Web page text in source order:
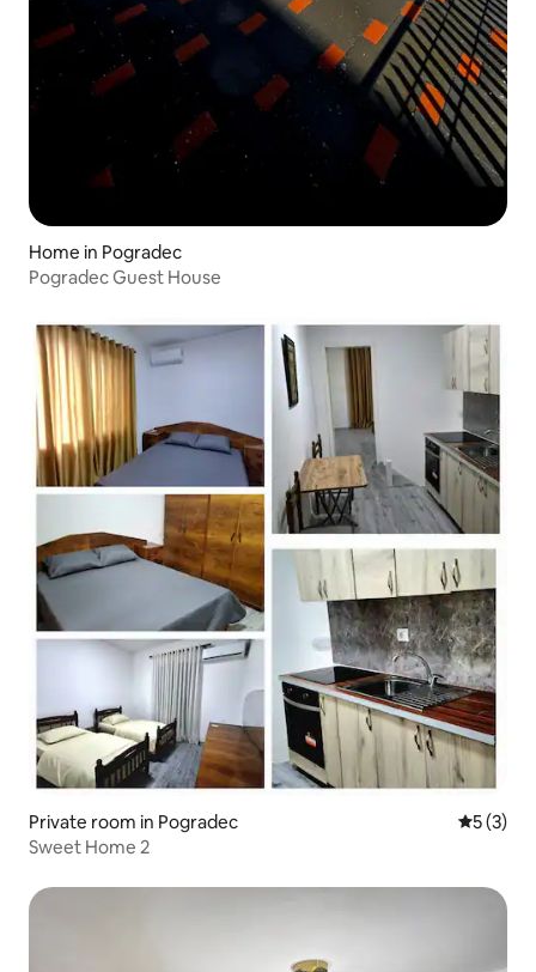
Home in Pogradec
Pogradec Guest House
Private room in Pogradec 5 out of
5 (3)
Sweet Home 2